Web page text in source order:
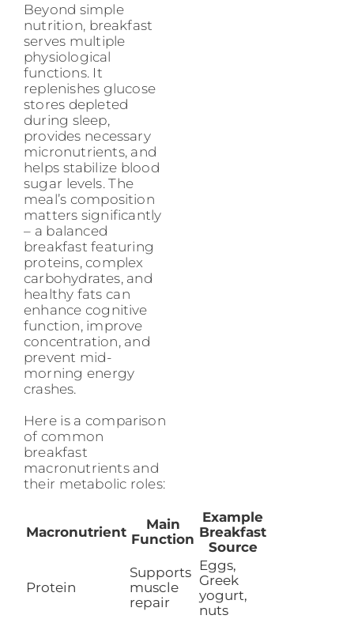
Beyond simple
nutrition, breakfast
serves multiple
physiological
functions. It
replenishes glucose
stores depleted
during sleep,
provides necessary
micronutrients, and
helps stabilize blood
sugar levels. The
meal’s composition
matters significantly
– a balanced
breakfast featuring
proteins, complex
carbohydrates, and
healthy fats can
enhance cognitive
function, improve
concentration, and
prevent mid-
morning energy
crashes.
Here is a comparison
of common
breakfast
macronutrients and
their metabolic roles:
Macronutrient
Main
Function
Example
Breakfast
Source
Protein
Supports
muscle
repair
Eggs,
Greek
yogurt,
nuts